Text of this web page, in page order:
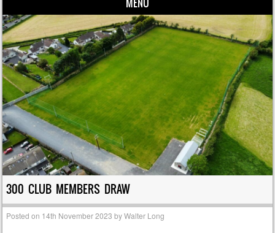
MENU
Skip to content
300 CLUB MEMBERS DRAW
Posted on 14th November 2023 byWalter Long